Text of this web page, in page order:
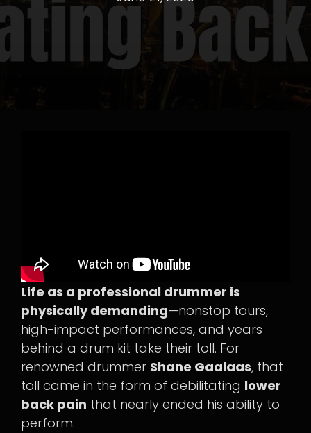
Life as a professional drummer is
physically demanding—nonstop tours,
high-impact performances, and years
behind a drum kit take their toll. For
renowned drummer Shane Gaalaas, that
toll came in the form of debilitating lower
back pain that nearly ended his ability to
perform.